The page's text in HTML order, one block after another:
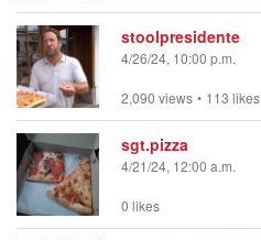
stoolpresidente
4/26/24, 10:00 p.m.
2,090 views • 113 likes
sgt.pizza
4/21/24, 12:00 a.m.
0 likes